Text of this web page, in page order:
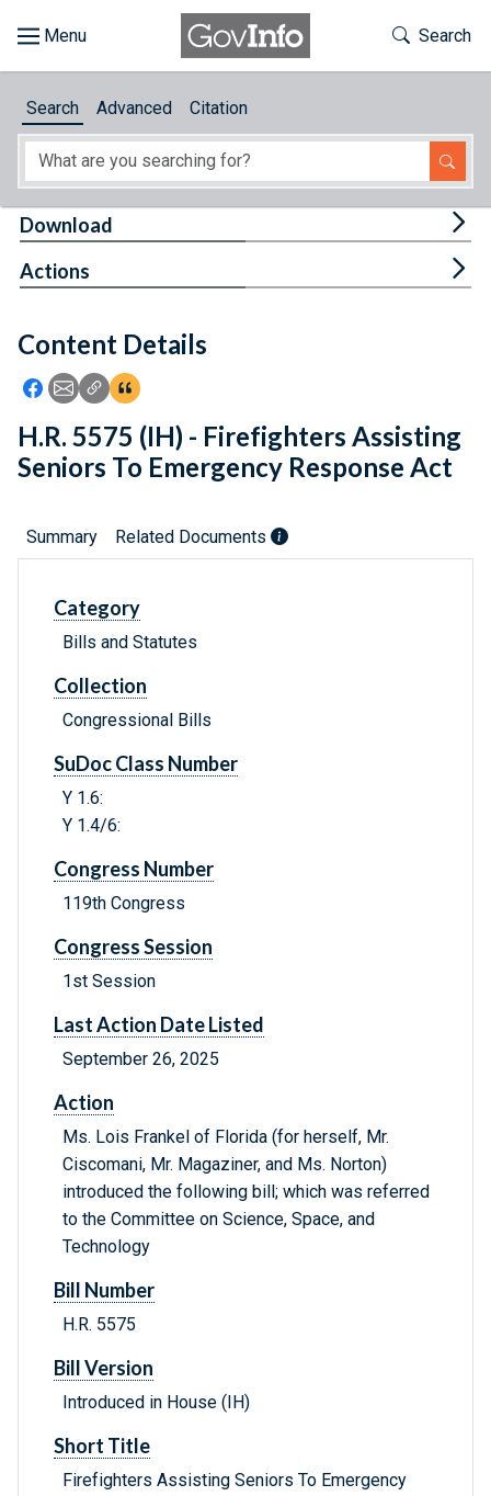
About
Feedback
Toggle
Search
Search Advanced Citation
Content Details
Icon: Share using Facebook
Icon: Share using Email
Icon: Copy Link URL
Icon:View Citations
Download
Actions
H.R. 5575 (IH) - Firefighters Assisting
Seniors To Emergency Response Act
Summary Related Documents
Category
Bills and Statutes
Collection
Congressional Bills
SuDoc Class Number
Y 1.6:
Y 1.4/6:
Congress Number
119th Congress
Congress Session
1st Session
Last Action Date Listed
September 26, 2025
Action
Ms. Lois Frankel of Florida (for herself, Mr.
Ciscomani, Mr. Magaziner, and Ms. Norton)
introduced the following bill; which was referred
to the Committee on Science, Space, and
Technology
Bill Number
H.R. 5575
Bill Version
Introduced in House (IH)
Short Title
Firefighters Assisting Seniors To Emergency